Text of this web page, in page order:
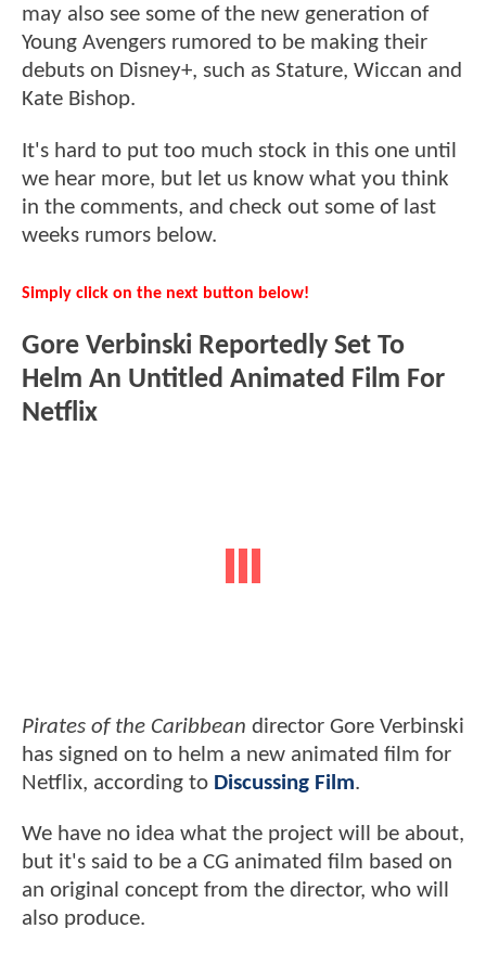
may also see some of the new generation of
Young Avengers rumored to be making their
debuts on Disney+, such as Stature, Wiccan and
Kate Bishop.
It's hard to put too much stock in this one until
we hear more, but let us know what you think
in the comments, and check out some of last
weeks rumors below.
Simply click on the next button below!
Gore Verbinski Reportedly Set To
Helm An Untitled Animated Film For
Netflix
Pirates of the Caribbean director Gore Verbinski
has signed on to helm a new animated film for
Netflix, according to Discussing Film.
We have no idea what the project will be about,
but it's said to be a CG animated film based on
an original concept from the director, who will
also produce.